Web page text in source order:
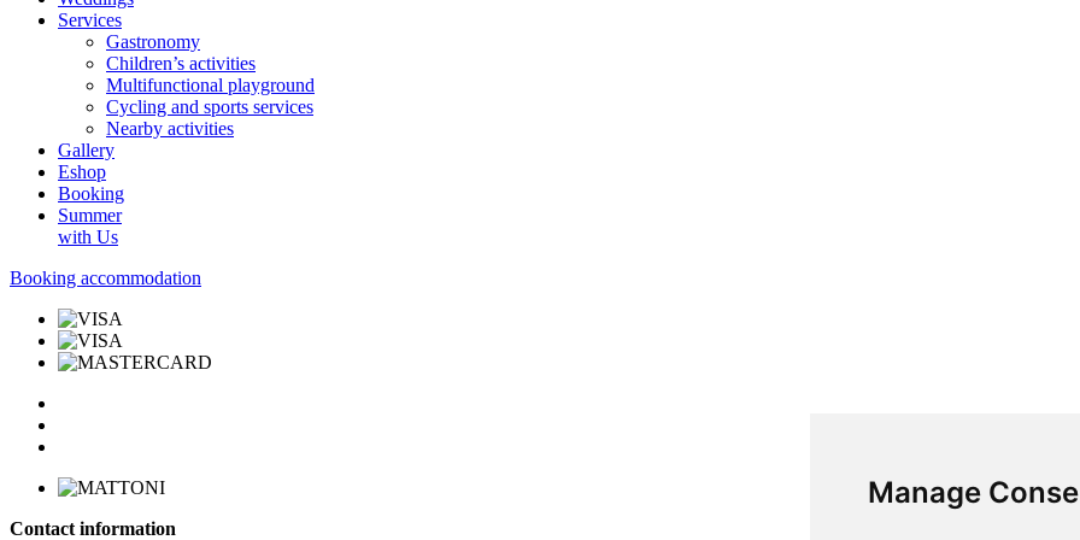
Manage
Services
Gastronomy
Children’s activities
Multifunctional playground
Cycling and sports services
Nearby activities
Gallery
Eshop
Booking
Summer
with Us
Booking accommodation
Contact information